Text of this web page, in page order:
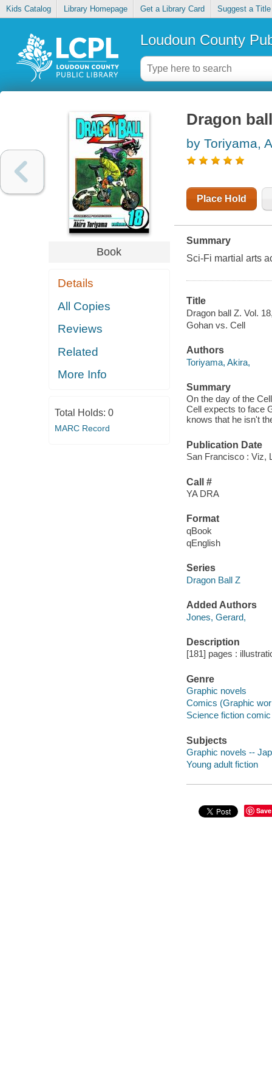
Kids Catalog Library Homepage Get a Library Card Suggest a Title
Loudoun County
Book
Details
All Copies
Reviews
Related
More Info
Total Holds: 0
MARC Record
Dragon
by Toriyama,
Place Hold
Summary
Sci-Fi martial arts
Title
Dragon ball Z. Vol.
Gohan vs. Cell
Authors
Toriyama, Akira,
Summary
On the day of the
Cell expects to face
knows that he isn't
Publication Date
San Francisco : Viz,
Call #
YA DRA
Format
qBook
qEnglish
Series
Dragon Ball Z
Added Authors
Jones, Gerard,
Description
[181] pages :
Genre
Graphic novels
Comics (Graphic
Science fiction
Subjects
Graphic novels --
Young adult fiction
Save